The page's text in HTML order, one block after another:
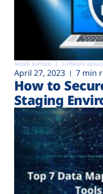
Attack surface Software
April 27, 2023 7 min
How to
Staging